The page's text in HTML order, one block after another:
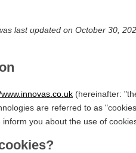
last updated on October 30,
(hereinafter:
are referred to as
you about the use of